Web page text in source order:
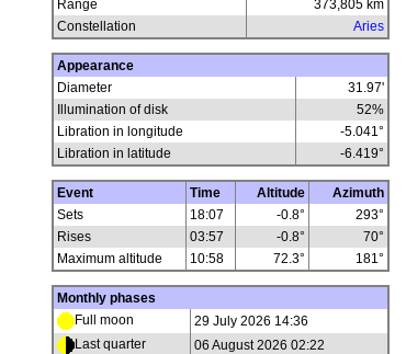
Range
373,805km
Constellation
Aries
Appearance
Diameter
31.97'
Illumination of disk
52%
Libration in longitude
-5.041°
Libration in latitude
-6.419°
Event Time Altitude
Azimuth
Sets
18:07 -0.8°
293°
Rises
03:57 -0.8°
70°
Maximum altitude
10:58 72.3° 181°
Monthly phases
Full moon
29 July 2026 14:36
Last quarter
06 August 2026 02:22